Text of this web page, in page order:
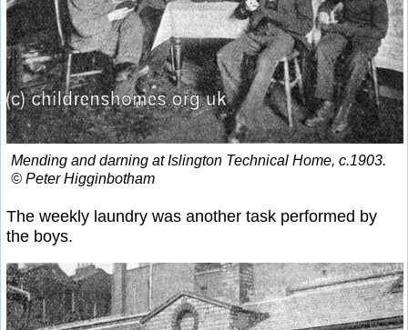
Mending and darning at Islington Technical Home, c.1903.
© Peter Higginbotham
The weekly laundry was another task performed by
the boys.